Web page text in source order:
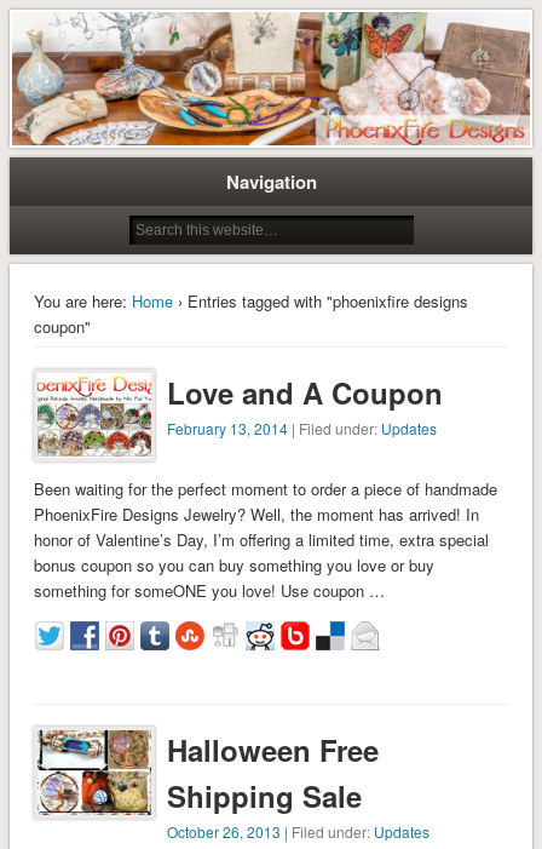
Tree of Life Pendants and
Handmade Jewelry by M. Turner
PhoenixFire Designs
Tree of Life Pendants and Handcrafted Artisan Jewelry by Miss M. Turner of
PhoenixFire Designs
Navigation
You are here: Home› Entries tagged with "phoenixfire designs
coupon"
Love and A Coupon
February 13, 2014 | Filed under: Updates
Been waiting for the perfect moment to order a piece of handmade
PhoenixFire Designs Jewelry? Well, the moment has arrived! In
honor of Valentine’s Day, I’m offering a limited time, extra special
bonus coupon so you can buy something you love or buy
something for someONE you love! Use coupon …
Halloween Free
Shipping Sale
October 26, 2013 | Filed under: Updates